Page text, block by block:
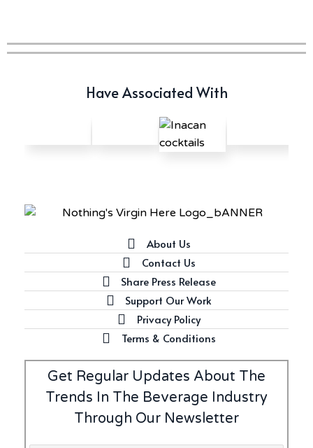
Have Associated With
About Us
Contact Us
Share Press Release
Support Our Work
Privacy Policy
Terms & Conditions
Get Regular Updates About The
Trends In The Beverage Industry
Through Our Newsletter